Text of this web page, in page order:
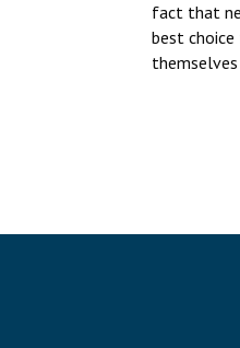
fact that
best choice